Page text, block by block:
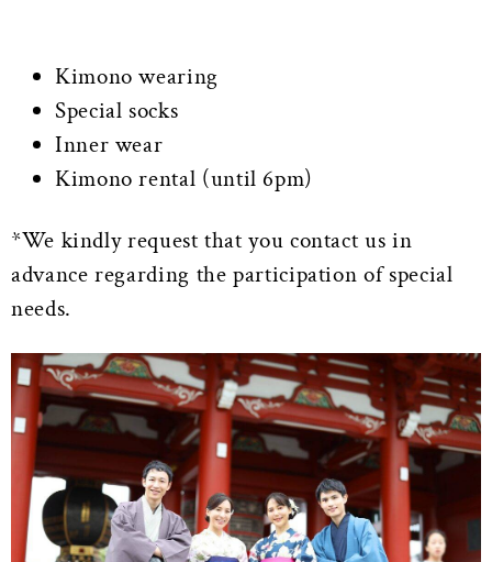
Kimono wearing
Special socks
Inner wear
Kimono rental (until 6pm)
*We kindly request that you contact us in
advance regarding the participation of special
needs.